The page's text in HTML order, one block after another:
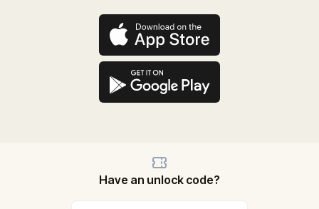
Have an unlock code?